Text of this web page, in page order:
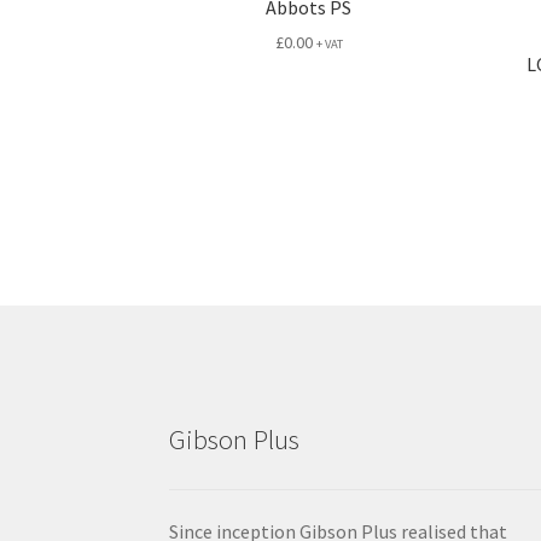
Abbots PS
£0.00 + VAT
Gibson Plus
Since inception Gibson Plus realised that